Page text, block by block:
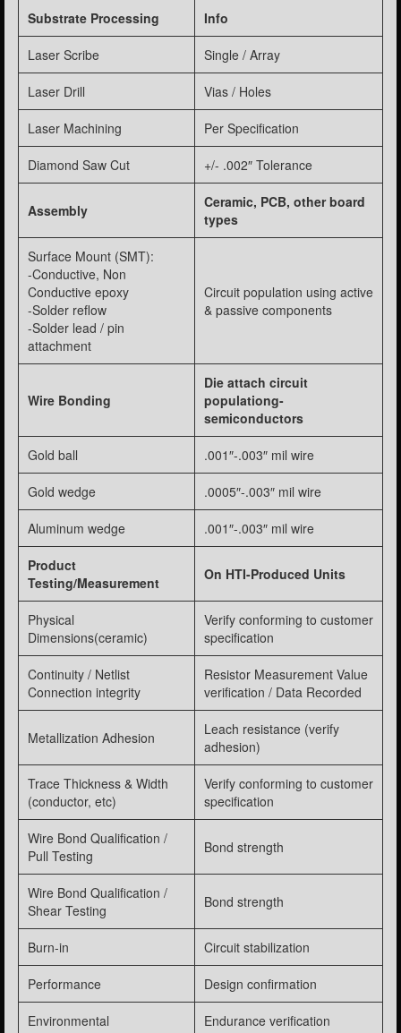
Substrate Processing Info
Laser Scribe Single / Array
Laser Drill Vias / Holes
Laser Machining Per Specification
Diamond Saw Cut +/- .002″ Tolerance
Assembly
Ceramic, PCB, other board
types
Surface Mount (SMT):
-Conductive, Non
Conductive epoxy
-Solder reflow
-Solder lead / pin
attachment
Circuit population using active
& passive components
Wire Bonding
Die attach circuit
populationg-
semiconductors
Gold ball .001″-.003″ mil wire
Gold wedge .0005″-.003″ mil wire
Aluminum wedge .001″-.003″ mil wire
Product
Testing/Measurement
On HTI-Produced Units
Physical
Dimensions(ceramic)
Verify conforming to customer
specification
Continuity / Netlist
Connection integrity
Resistor Measurement Value
verification / Data Recorded
Metallization Adhesion
Leach resistance (verify
adhesion)
Trace Thickness & Width
(conductor, etc)
Verify conforming to customer
specification
Wire Bond Qualification /
Pull Testing
Bond strength
Wire Bond Qualification /
Shear Testing
Bond strength
Burn-in Circuit stabilization
Performance Design confirmation
Environmental Endurance verification